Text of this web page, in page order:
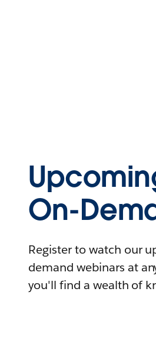
On-
Register to watch our
demand webinars at
you'll find a wealth of